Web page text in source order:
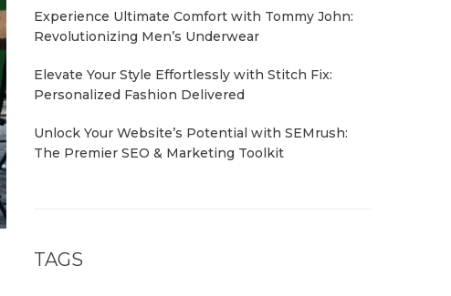
Experience Ultimate Comfort with Tommy John:
Revolutionizing Men’s Underwear
Elevate Your Style Effortlessly with Stitch Fix:
Personalized Fashion Delivered
Unlock Your Website’s Potential with SEMrush:
The Premier SEO & Marketing Toolkit
TAGS